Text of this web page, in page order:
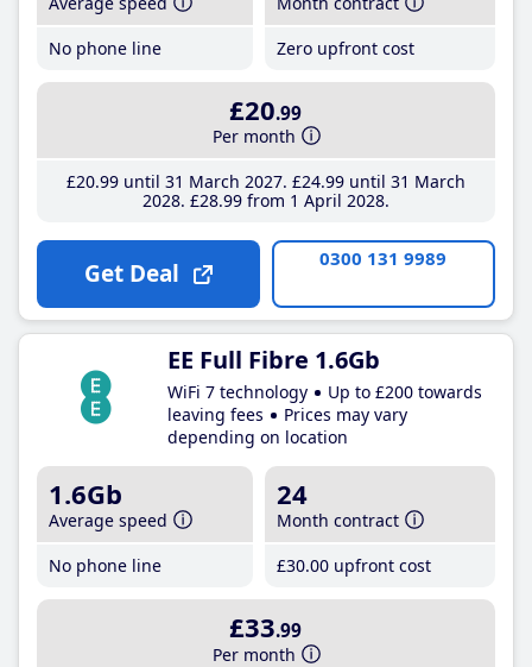
No phone line
Zero upfront cost
£20.99
Per month
£20.99until 31 March 2027 £24.99until 31 March
2028 £28.99from 1 April 2028
Get Deal 0300 131 9989
EE Full Fibre 1.6Gb
WiFi 7 technology
Up to £200 towards
leaving fees
Prices may vary
depending on location
1.6Gb
Average speed
No phone line
24
Month contract
£30.00 upfront cost
£33.99
Per month